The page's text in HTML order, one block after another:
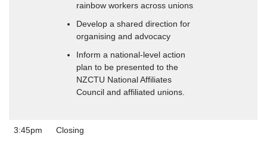
rainbow workers across unions
Develop a shared direction for
organising and advocacy
Inform a national-level action
plan to be presented to the
NZCTU National Affiliates
Council and affiliated unions.
3:45pm Closing